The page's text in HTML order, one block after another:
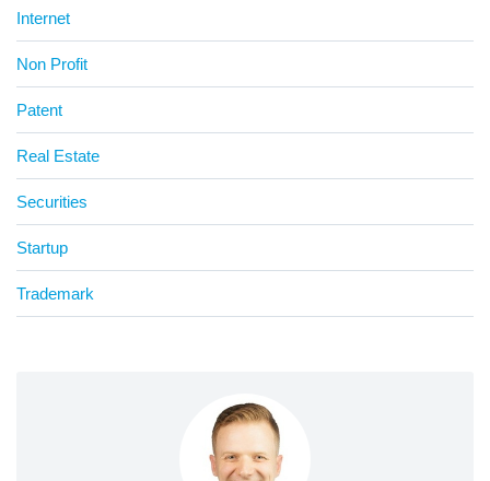
Internet
Non Profit
Patent
Real Estate
Securities
Startup
Trademark